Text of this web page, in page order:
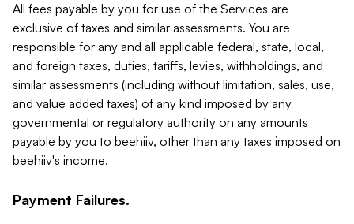
All fees payable by you for use of the Services are
exclusive of taxes and similar assessments. You are
responsible for any and all applicable federal, state, local,
and foreign taxes, duties, tariffs, levies, withholdings, and
similar assessments (including without limitation, sales, use,
and value added taxes) of any kind imposed by any
governmental or regulatory authority on any amounts
payable by you to beehiiv, other than any taxes imposed on
beehiiv's income.
Payment Failures.